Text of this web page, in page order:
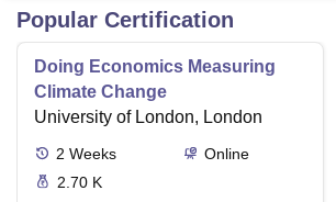
Popular Certification
Doing Economics Measuring
Climate Change
University of London, London
2 Weeks
Online
2.70 K